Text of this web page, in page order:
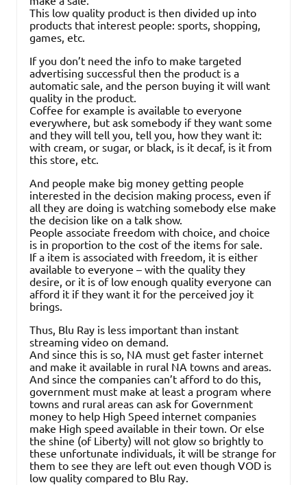
This low quality product is then divided up into
products that interest people: sports, shopping,
games, etc.
If you don’t need the info to make targeted
advertising successful then the product is a
automatic sale, and the person buying it will want
quality in the product.
Coffee for example is available to everyone
everywhere, but ask somebody if they want some
and they will tell you, tell you, how they want it:
with cream, or sugar, or black, is it decaf, is it from
this store, etc.
And people make big money getting people
interested in the decision making process, even if
all they are doing is watching somebody else make
the decision like on a talk show.
People associate freedom with choice, and choice
is in proportion to the cost of the items for sale.
If a item is associated with freedom, it is either
available to everyone – with the quality they
desire, or it is of low enough quality everyone can
afford it if they want it for the perceived joy it
brings.
Thus, Blu Ray is less important than instant
streaming video on demand.
And since this is so, NA must get faster internet
and make it available in rural NA towns and areas.
And since the companies can’t afford to do this,
government must make at least a program where
towns and rural areas can ask for Government
money to help High Speed internet companies
make High speed available in their town. Or else
the shine (of Liberty) will not glow so brightly to
these unfortunate individuals, it will be strange for
them to see they are left out even though VOD is
low quality compared to Blu Ray.